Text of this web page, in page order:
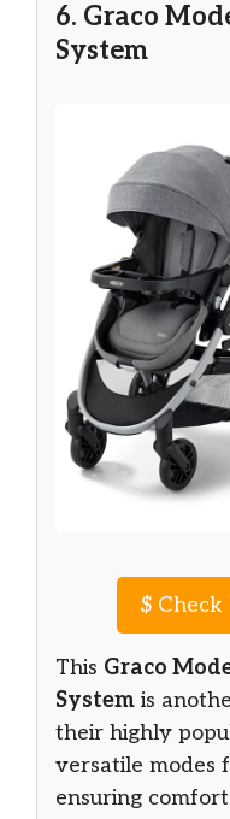
6. Graco
System
$Check
This Graco
System is
their highly
versatile modes
ensuring